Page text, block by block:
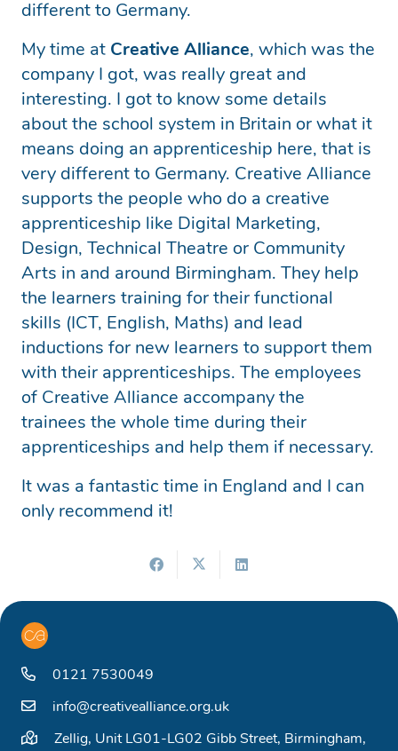
different to Germany.
My time at Creative Alliance, which was the
company I got, was really great and
interesting. I got to know some details
about the school system in Britain or what it
means doing an apprenticeship here, that is
very different to Germany. Creative Alliance
supports the people who do a creative
apprenticeship like Digital Marketing,
Design, Technical Theatre or Community
Arts in and around Birmingham. They help
the learners training for their functional
skills (ICT, English, Maths) and lead
inductions for new learners to support them
with their apprenticeships. The employees
of Creative Alliance accompany the
trainees the whole time during their
apprenticeships and help them if necessary.
It was a fantastic time in England and I can
only recommend it!
0121 7530049
info@creativealliance.org.uk
Zellig, Unit LG01-LG02 Gibb Street, Birmingham,